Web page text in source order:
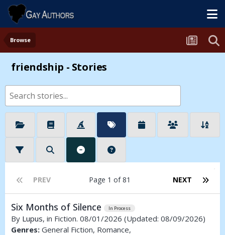
Browse
friendship - Stories
PREV NEXT
Page 1 of 81
Six Months of Silence In Process
By Lupus, in Fiction. 08/01/2026 (Updated: 08/09/2026)
Genres: General Fiction, Romance,